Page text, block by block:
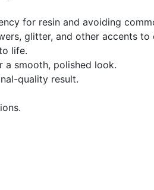
for resin and avoiding
glitter, and other accents to
life.
a smooth, polished look.
quality result.